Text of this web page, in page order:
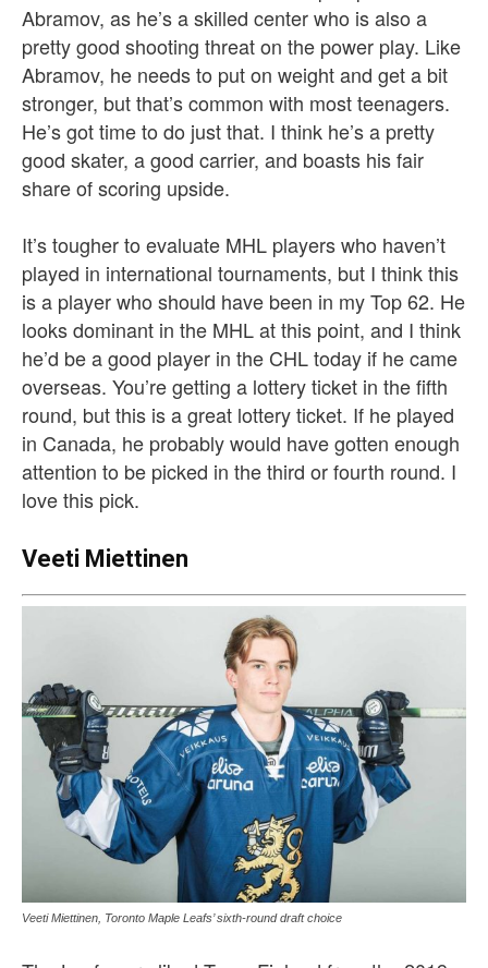
Abramov, as he’s a skilled center who is also a
pretty good shooting threat on the power play. Like
Abramov, he needs to put on weight and get a bit
stronger, but that’s common with most teenagers.
He’s got time to do just that. I think he’s a pretty
good skater, a good carrier, and boasts his fair
share of scoring upside.
It’s tougher to evaluate MHL players who haven’t
played in international tournaments, but I think this
is a player who should have been in my Top 62. He
looks dominant in the MHL at this point, and I think
he’d be a good player in the CHL today if he came
overseas. You’re getting a lottery ticket in the fifth
round, but this is a great lottery ticket. If he played
in Canada, he probably would have gotten enough
attention to be picked in the third or fourth round. I
love this pick.
Veeti Miettinen
Veeti Miettinen, Toronto Maple Leafs’ sixth-round draft choice